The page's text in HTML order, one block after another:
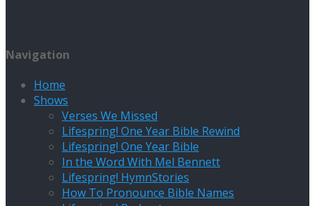
Navigation
Home
Shows
Verses We Missed
Lifespring! One Year Bible Rewind
Lifespring! One Year Bible
In the Word With Mel Bennett
Lifespring! HymnStories
How To Pronounce Bible Names